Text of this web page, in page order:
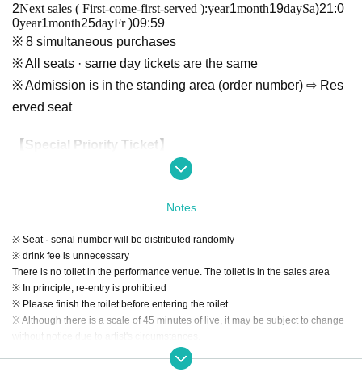
2Next sales ( First-come-first-served ):year1month19daySa)21:0
0year1month25dayFr)09:59
※ 8 simultaneous purchases
※ All seats · same day tickets are the same
※ Admission is in the standing area (order number) ⇨ Res
erved seat
【Special Priority Ticket】
All seats 3,000 yen (Limited 36) ※ 2 simultaneous purchas
First sale ( lottery / seat random):
2 Next sales ( First-come-first-served ):
Fr
※ All seats · same day tickets are the same
【Tokyo Idol Theater Official】
http://www.tokyoidolgekijo.com/advance/20190127/
Notes
※ Seat · serial number will be distributed randomly
※ drink fee is unnecessary
There is no toilet in the performance venue. The toilet is in the sales area
※ In principle, re-entry is prohibited
※ Please finish the toilet before entering the toilet.
※ Although there is a scale of 45 minutes of live, it may be subject to change